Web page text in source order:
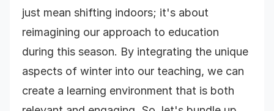
just mean shifting indoors; it's about
reimagining our approach to education
during this season. By integrating the unique
aspects of winter into our teaching, we can
create a learning environment that is both